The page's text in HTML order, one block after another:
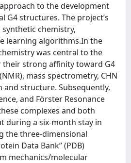
to the development
G4 structures. The project’s
chemistry,
learning algorithms.In the
was central to the
their strong affinity toward G4
mass spectrometry, CHN
structure. Subsequently,
and Förster Resonance
complexes and both
during a six-month stay in
the three-dimensional
Data Bank” (PDB)
mechanics/molecular